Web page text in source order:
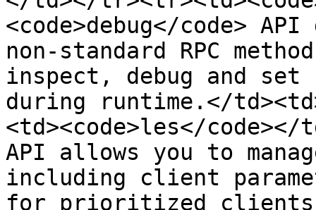
<code>debug</code>
non-standard RPC
inspect, debug and
during runtime.</
<td><code>les</code></
API allows you to
including client
for prioritized